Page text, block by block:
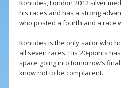
Kontides, London 2012 silver
his races and has a strong
who posted a fourth and a race
Kontides is the only sailor who
all seven races. His 20-points
space going into tomorrow’s
know not to be complacent.